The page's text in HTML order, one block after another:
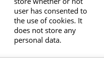
user has consented to
the use of cookies. It
does not store any
personal data.